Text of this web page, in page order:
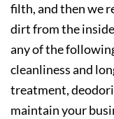
filth, and then we
dirt from the inside
any of the
cleanliness and
treatment,
maintain your